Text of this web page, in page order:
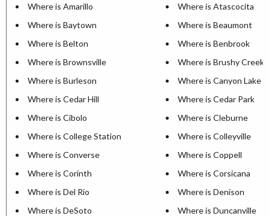
Where is Amarillo
Where is Atascocita
Where is Baytown
Where is Beaumont
Where is Belton
Where is Benbrook
Where is Brownsville
Where is Brushy Creek
Where is Burleson
Where is Canyon Lake
Where is Cedar Hill
Where is Cedar Park
Where is Cibolo
Where is Cleburne
Where is College Station
Where is Colleyville
Where is Converse
Where is Coppell
Where is Corinth
Where is Corsicana
Where is Del Rio
Where is Denison
Where is DeSoto
Where is Duncanville